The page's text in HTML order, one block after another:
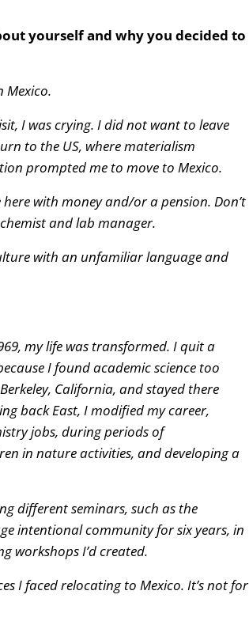
yourself and why you decided to
Mexico.
I was crying. I did not want to leave
to the US, where materialism
prompted me to move to Mexico.
with money and/or a pension. Don’t
and lab manager.
with an unfamiliar language and
my life was transformed. I quit a
I found academic science too
California, and stayed there
back East, I modified my career,
jobs, during periods of
in nature activities, and developing a
different seminars, such as the
intentional community for six years, in
workshops I’d created.
I faced relocating to Mexico. It’s not for